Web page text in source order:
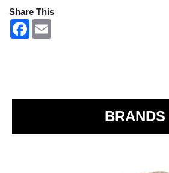
Share This
F
BRANDS